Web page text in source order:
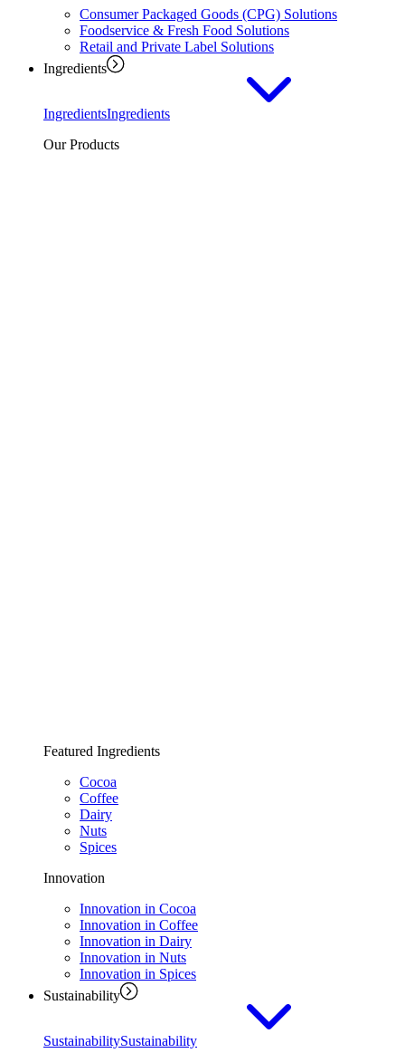
Consumer Packaged Goods (CPG) Solutions
Foodservice & Fresh Food Solutions
Retail and Private Label Solutions
Ingredients
IngredientsIngredients
Our Products
Featured Ingredients
Cocoa
Coffee
Dairy
Nuts
Spices
Innovation
Innovation in Cocoa
Innovation in Coffee
Innovation in Dairy
Innovation in Nuts
Innovation in Spices
Sustainability
SustainabilitySustainability